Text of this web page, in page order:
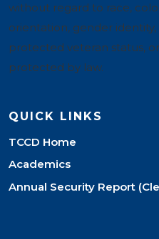
without regard to race,
orientation, gender identity,
protected veteran status,
protected by law.
QUICK LINKS
TCCD Home
Academics
Annual Security Report